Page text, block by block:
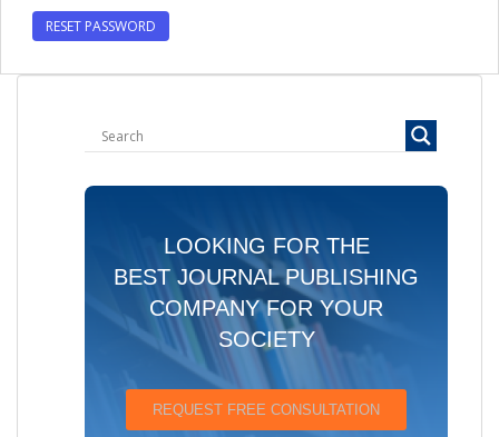
RESET PASSWORD
LOOKING FOR THE
BEST JOURNAL PUBLISHING
COMPANY FOR YOUR
SOCIETY
REQUEST FREE CONSULTATION